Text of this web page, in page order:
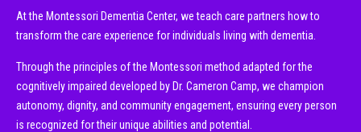
At the Montessori Dementia Center, we teach care partners how to
transform the care experience for individuals living with dementia.
Through the principles of the Montessori method adapted for the
cognitively impaired developed by Dr. Cameron Camp, we champion
autonomy, dignity, and community engagement, ensuring every person
is recognized for their unique abilities and potential.